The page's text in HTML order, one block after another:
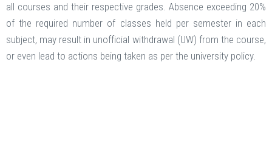
all courses and their respective grades. Absence exceeding 20%
of the required number of classes held per semester in each
subject, may result in unofficial withdrawal (UW) from the course,
or even lead to actions being taken as per the university policy.